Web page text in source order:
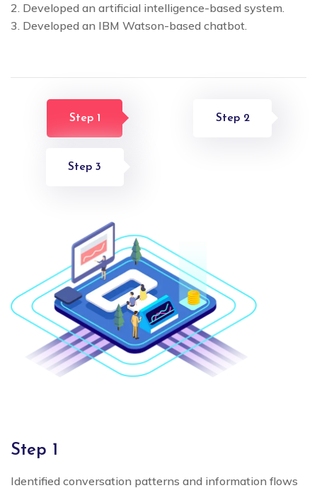
2. Developed an artificial intelligence-based system.
3. Developed an IBM Watson-based chatbot.
Step 1 Step 2
Step 3
Step 1
Identified conversation patterns and information flows